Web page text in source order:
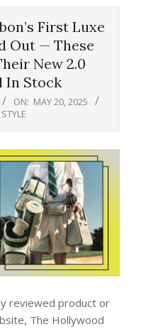
First Luxe
Out — These
New 2.0
In Stock
ON: MAY 20, 2025
reviewed product or
The Hollywood